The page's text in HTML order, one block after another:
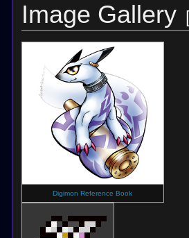
Image Gallery
Digimon Reference Book